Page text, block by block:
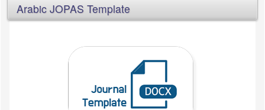
Arabic JOPAS Template